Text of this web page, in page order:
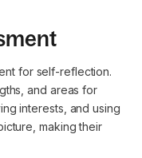
for self-reflection.
and areas for
interests, and using
making their